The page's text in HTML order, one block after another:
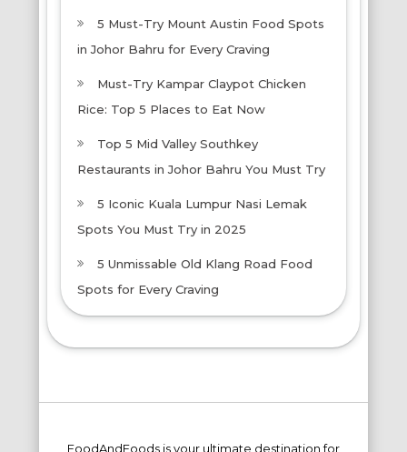
5 Must-Try Mount Austin Food Spots
in Johor Bahru for Every Craving
Must-Try Kampar Claypot Chicken
Rice: Top 5 Places to Eat Now
Top 5 Mid Valley Southkey
Restaurants in Johor Bahru You Must Try
5 Iconic Kuala Lumpur Nasi Lemak
Spots You Must Try in 2025
5 Unmissable Old Klang Road Food
Spots for Every Craving
FoodAndFoods is your ultimate destination for